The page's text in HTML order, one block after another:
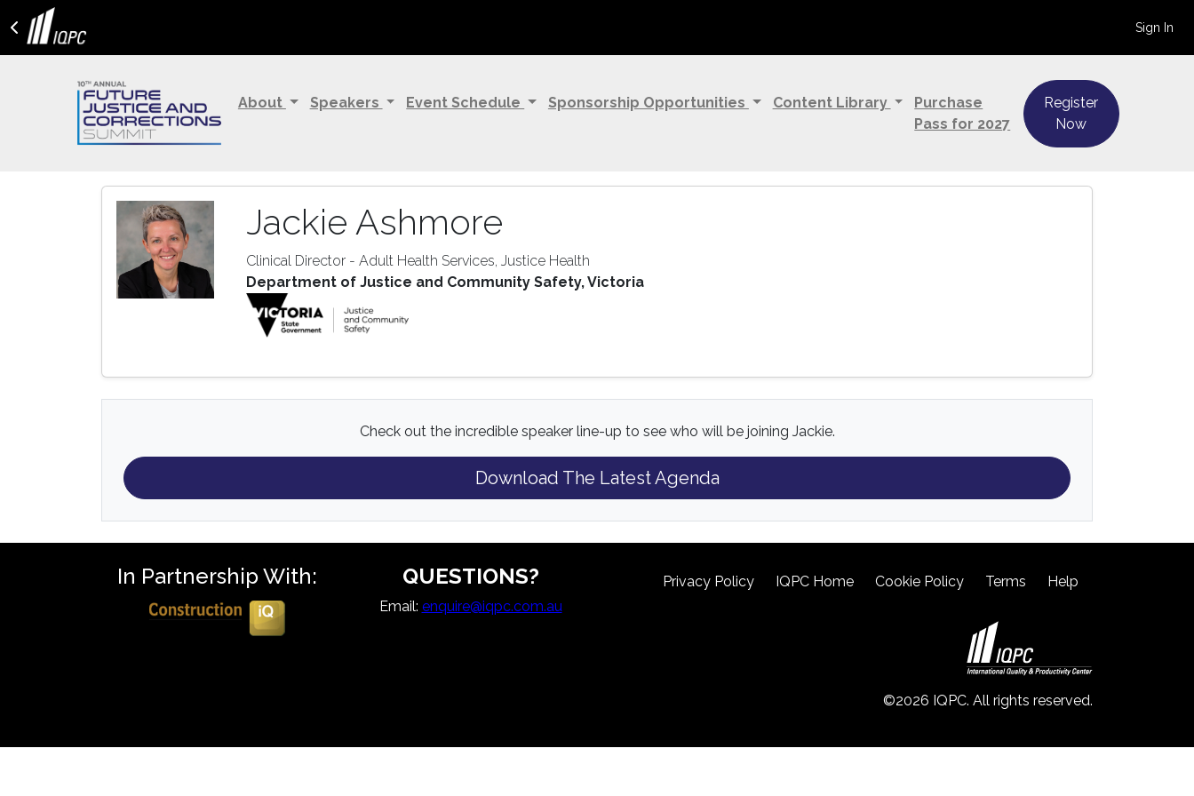
Sign In
About Speakers Event Schedule Sponsorship Opportunities Content Library
Purchase
Pass for 2027
Register
Now
Jackie Ashmore
Clinical Director - Adult Health Services, Justice Health
Department of Justice and Community Safety, Victoria
Check out the incredible speaker line-up to see who will be joining Jackie.
Download The Latest Agenda
In Partnership With: QUESTIONS?
Email: enquire@iqpc.com.au
Privacy Policy IQPC Home Cookie Policy Terms Help
©2026 IQPC. All rights reserved.